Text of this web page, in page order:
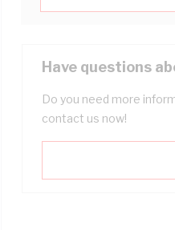
Have questions
Do you need more
contact us now!